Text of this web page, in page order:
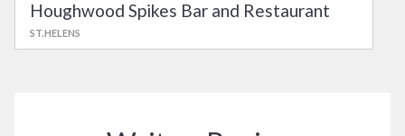
Houghwood Spikes Bar and Restaurant
ST.HELENS